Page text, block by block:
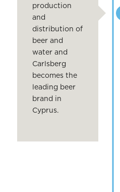
production
and
distribution of
beer and
water and
Carlsberg
becomes the
leading beer
brand in
Cyprus.